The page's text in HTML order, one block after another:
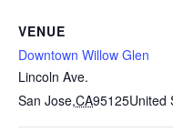
VENUE
Downtown Willow Glen
Lincoln Ave.
San Jose,CA95125United